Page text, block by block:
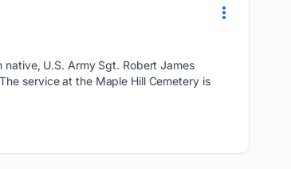
U.S. Army Sgt. Robert James
service at the Maple Hill Cemetery is